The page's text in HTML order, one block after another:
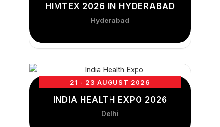
HIMTEX 2026 IN HYDERABAD
Hyderabad
21 - 23 AUGUST 2026
INDIA HEALTH EXPO 2026
Delhi